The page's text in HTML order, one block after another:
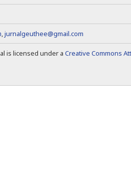
,jurnalgeuthee@gmail.com
is licensed under a Creative Commons